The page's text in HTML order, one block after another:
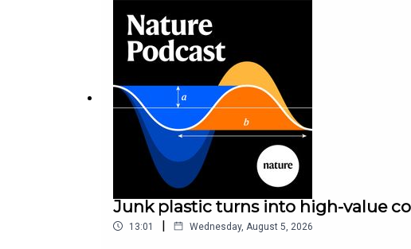
Junk plastic turns into high-value
13:01 | Wednesday, August 5, 2026